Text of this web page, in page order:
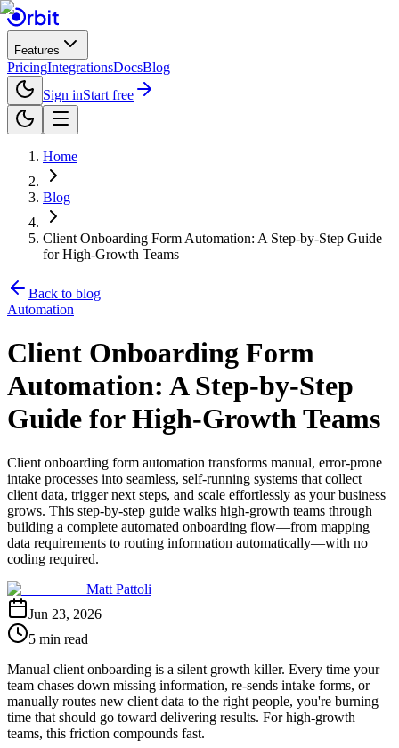
Features
PricingIntegrationsDocsBlog
Sign inStart free
Home
Blog
Client Onboarding Form Automation: A Step-by-Step Guide
for High-Growth Teams
Back to blog
Automation
Client Onboarding Form
Automation: A Step-by-Step
Guide for High-Growth Teams
Client onboarding form automation transforms manual, error-prone
intake processes into seamless, self-running systems that collect
client data, trigger next steps, and scale effortlessly as your business
grows. This step-by-step guide walks high-growth teams through
building a complete automated onboarding flow—from mapping
data requirements to routing information automatically—with no
coding required.
Matt Pattoli
Jun 23, 2026
5 min read
Manual client onboarding is a silent growth killer. Every time your
team chases down missing information, re-sends intake forms, or
manually routes new client data to the right people, you're burning
time that should go toward delivering results. For high-growth
teams, this friction compounds fast.